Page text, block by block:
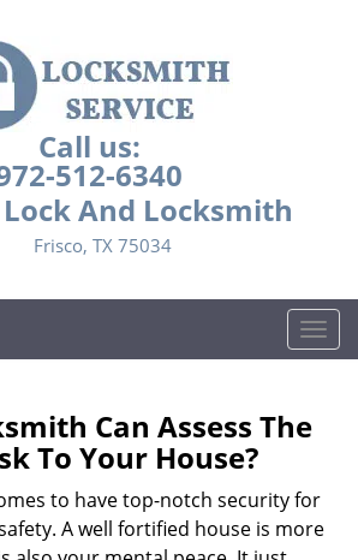
Call us:
512-6340
Lock And Locksmith
Frisco, TX 75034
T
o
n
v
Can Assess The
To Your House?
to have top-notch security for
A well fortified house is more